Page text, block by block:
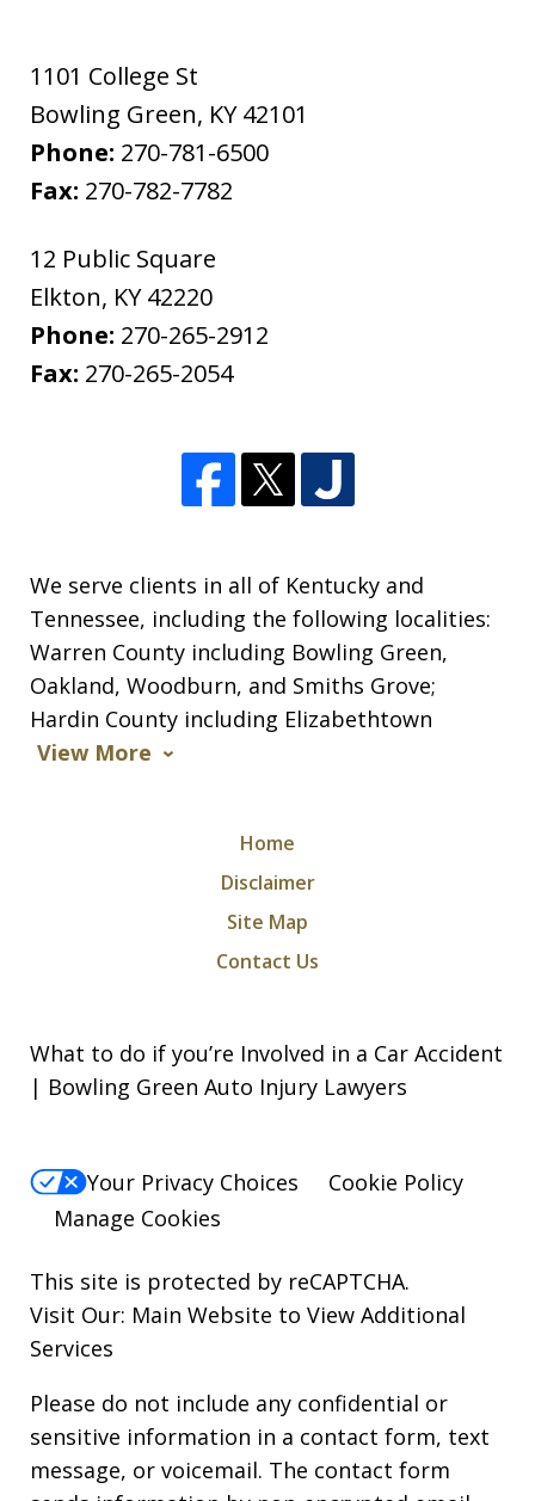
1101 College St
Bowling Green, KY 42101
Phone: 270-781-6500
Fax: 270-782-7782
12 Public Square
Elkton, KY 42220
Phone: 270-265-2912
Fax: 270-265-2054
We serve clients in all of Kentucky and
Tennessee, including the following localities:
Warren County including Bowling Green,
Oakland, Woodburn, and Smiths Grove;
Hardin County including Elizabethtown
View More
Home
Disclaimer
Site Map
Contact Us
What to do if you’re Involved in a Car Accident
| Bowling Green Auto Injury Lawyers
Your Privacy Choices
Cookie Policy
Manage Cookies
This site is protected by reCAPTCHA.
Visit Our: Main Website to View Additional
Services
Please do not include any confidential or
sensitive information in a contact form, text
message, or voicemail. The contact form